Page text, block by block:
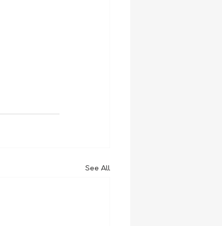
See All